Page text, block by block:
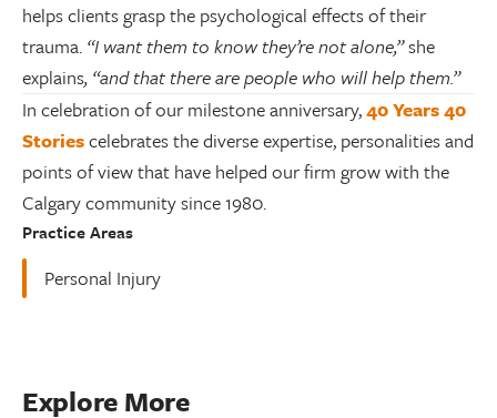
helps clients grasp the psychological effects of their
trauma. “I want them to know they’re not alone,”she
explains, “and that there are people who will help them.”
In celebration of our milestone anniversary,40 Years 40
Storiescelebrates the diverse expertise, personalities and
points of view that have helped our firm grow with the
Calgary community since 1980.
Practice Areas
Personal Injury
Explore More